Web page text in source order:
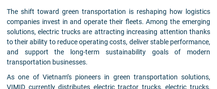
The shift toward green transportation is reshaping how logistics
companies invest in and operate their fleets. Among the emerging
solutions, electric trucks are attracting increasing attention thanks
to their ability to reduce operating costs, deliver stable performance,
and support the long-term sustainability goals of modern
transportation businesses.
As one of Vietnam’s pioneers in green transportation solutions,
VIMID currently distributes electric tractor trucks, electric trucks,